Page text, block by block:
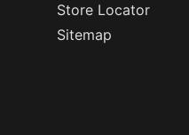
Store Locator
Sitemap